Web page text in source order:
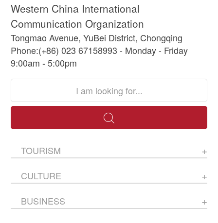
Western China International
Communication Organization
Tongmao Avenue, YuBei District, Chongqing
Phone:(+86) 023 67158993 - Monday - Friday
9:00am - 5:00pm
TOURISM
CULTURE
BUSINESS